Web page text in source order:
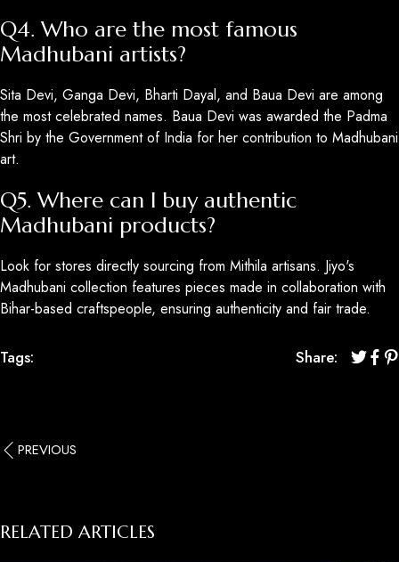
Q4. Who are the most famous
Madhubani artists?
Sita Devi, Ganga Devi, Bharti Dayal, and Baua Devi are among
the most celebrated names. Baua Devi was awarded the Padma
Shri by the Government of India for her contribution to Madhubani
art.
Q5. Where can I buy authentic
Madhubani products?
Look for stores directly sourcing from Mithila artisans. Jiyo's
Madhubani collection features pieces made in collaboration with
Bihar-based craftspeople, ensuring authenticity and fair trade.
Tags: Share:
PREVIOUS
RELATED ARTICLES